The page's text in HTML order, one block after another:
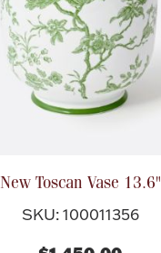
Paper Money
New Toscan Vase 13.6"
SKU: 100011356